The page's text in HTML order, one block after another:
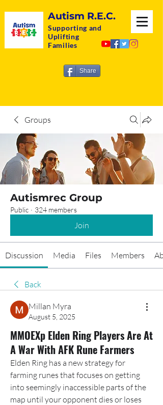
Autism R.E.C.
Supporting and
Uplifting
Families
Share
Groups
Autismrec Group
Public · 324 members
Join
Discussion Media Files Members
Back
Millan Myra
August 5, 2025
MMOEXp Elden Ring Players Are At
A War With AFK Rune Farmers
Elden Ring has a new strategy for
farming runes that focuses on getting
into seemingly inaccessible parts of the
map until your opponent dies or loses